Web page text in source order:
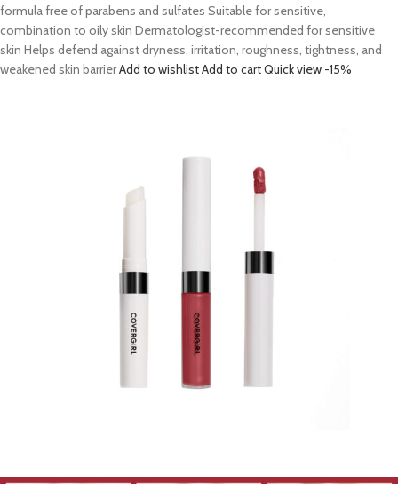
formula free of parabens and sulfates Suitable for sensitive,
combination to oily skin Dermatologist-recommended for sensitive
skin Helps defend against dryness, irritation, roughness, tightness, and
weakened skin barrierAdd to wishlistAdd to cartQuick view -15%